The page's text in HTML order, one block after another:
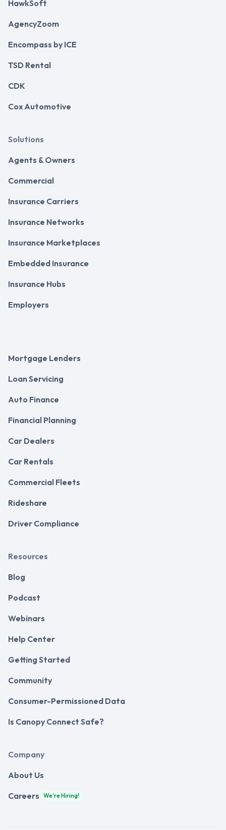
HawkSoft
AgencyZoom
Encompass by ICE
TSD Rental
CDK
Cox Automotive
Solutions
Agents & Owners
Commercial
Insurance Carriers
Insurance Networks
Insurance Marketplaces
Embedded Insurance
Insurance Hubs
Employers
Mortgage Lenders
Loan Servicing
Auto Finance
Financial Planning
Car Dealers
Car Rentals
Commercial Fleets
Rideshare
Driver Compliance
Resources
Blog
Podcast
Webinars
Help Center
Getting Started
Community
Consumer-Permissioned Data
Is Canopy Connect Safe?
Company
About Us
Careers We're Hiring!